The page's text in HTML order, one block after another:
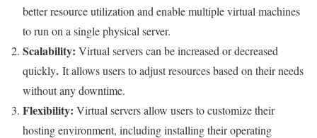
better resource utilization and enable multiple virtual machines
to run on a single physical server.
Scalability: Virtual servers can be increased or decreased
quickly. It allows users to adjust resources based on their needs
without any downtime.
Flexibility: Virtual servers allow users to customize their
hosting environment, including installing their operating